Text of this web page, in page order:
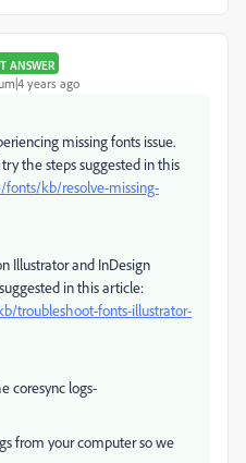
ANSWER
years ago
missing fonts issue.
the steps suggested in this
kb/resolve-missing-
Illustrator and InDesign
in this article:
troubleshoot-fonts-illustrator-
coresync logs-
from your computer so we